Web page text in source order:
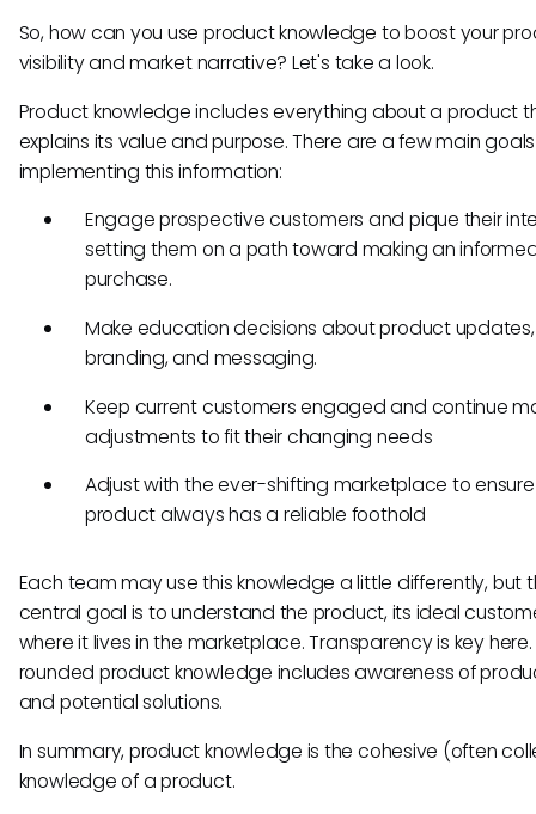
So, how can you use product knowledge to boost your
visibility and market narrative? Let's take a look.
Product knowledge includes everything about a product
explains its value and purpose. There are a few main
implementing this information:
Engage prospective customers and pique their
setting them on a path toward making an
purchase.
Make education decisions about product updates,
branding, and messaging.
Keep current customers engaged and continue
adjustments to fit their changing needs
Adjust with the ever-shifting marketplace to
product always has a reliable foothold
Each team may use this knowledge a little differently, but
central goal is to understand the product, its ideal
where it lives in the marketplace. Transparency is key
rounded product knowledge includes awareness of
and potential solutions.
In summary, product knowledge is the cohesive (often
knowledge of a product.